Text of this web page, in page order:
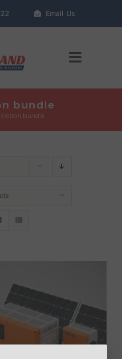
Email Us
Toggle
bundle
Victron bundle